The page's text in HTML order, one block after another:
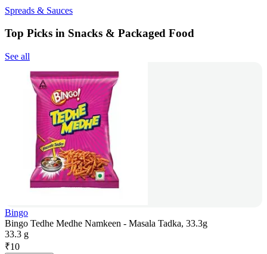
Spreads & Sauces
Top Picks in Snacks & Packaged Food
See all
Bingo
Bingo Tedhe Medhe Namkeen - Masala Tadka, 33.3g
33.3 g
₹10